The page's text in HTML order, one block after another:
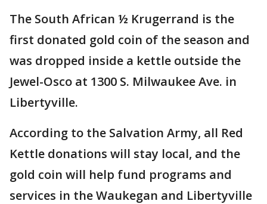
The South African ½ Krugerrand is the
first donated gold coin of the season and
was dropped inside a kettle outside the
Jewel-Osco at 1300 S. Milwaukee Ave. in
Libertyville.
According to the Salvation Army, all Red
Kettle donations will stay local, and the
gold coin will help fund programs and
services in the Waukegan and Libertyville